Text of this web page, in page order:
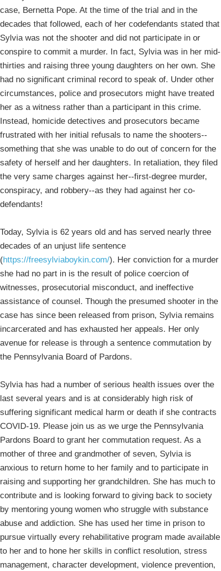
case, Bernetta Pope. At the time of the trial and in the
decades that followed, each of her codefendants stated that
Sylvia was not the shooter and did not participate in or
conspire to commit a murder. In fact, Sylvia was in her mid-
thirties and raising three young daughters on her own. She
had no significant criminal record to speak of. Under other
circumstances, police and prosecutors might have treated
her as a witness rather than a participant in this crime.
Instead, homicide detectives and prosecutors became
frustrated with her initial refusals to name the shooters--
something that she was unable to do out of concern for the
safety of herself and her daughters. In retaliation, they filed
the very same charges against her--first-degree murder,
conspiracy, and robbery--as they had against her co-
defendants!
Today, Sylvia is 62 years old and has served nearly three
decades of an unjust life sentence
(https://freesylviaboykin.com/). Her conviction for a murder
she had no part in is the result of police coercion of
witnesses, prosecutorial misconduct, and ineffective
assistance of counsel. Though the presumed shooter in the
case has since been released from prison, Sylvia remains
incarcerated and has exhausted her appeals. Her only
avenue for release is through a sentence commutation by
the Pennsylvania Board of Pardons.
Sylvia has had a number of serious health issues over the
last several years and is at considerably high risk of
suffering significant medical harm or death if she contracts
COVID-19. Please join us as we urge the Pennsylvania
Pardons Board to grant her commutation request. As a
mother of three and grandmother of seven, Sylvia is
anxious to return home to her family and to participate in
raising and supporting her grandchildren. She has much to
contribute and is looking forward to giving back to society
by mentoring young women who struggle with substance
abuse and addiction. She has used her time in prison to
pursue virtually every rehabilitative program made available
to her and to hone her skills in conflict resolution, stress
management, character development, violence prevention,